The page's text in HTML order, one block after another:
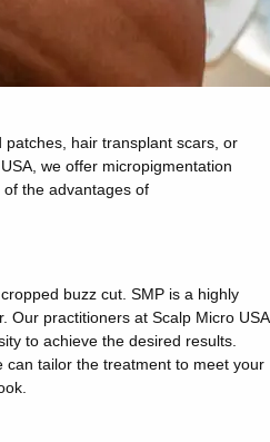
hair transplant scars, or
we offer micropigmentation
the advantages of
buzz cut. SMP is a highly
Our practitioners at Scalp Micro USA
to achieve the desired results.
can tailor the treatment to meet your